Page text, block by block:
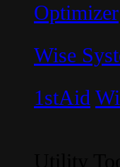
Optimizer
Wise
1stAid